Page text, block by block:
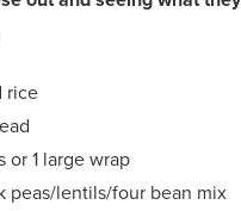
rice
or 1 large wrap
peas/lentils/four bean mix